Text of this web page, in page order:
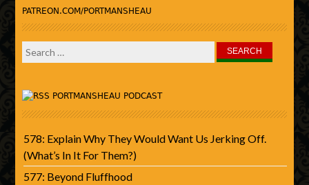
PATREON.COM/PORTMANSHEAU
Search
for:
PORTMANSHEAU PODCAST
578: Explain Why They Would Want Us Jerking Off.
(What’s In It For Them?)
577: Beyond Fluffhood